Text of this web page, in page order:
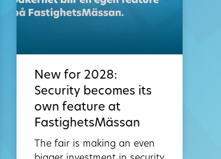
New for 2028:
Security becomes its
own feature at
FastighetsMässan
The fair is making an even